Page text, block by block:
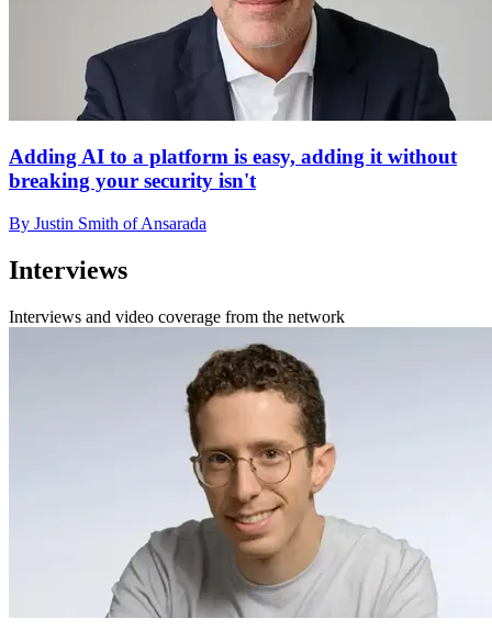
Adding AI to a platform is easy, adding it without
breaking your security isn't
By Justin Smith of Ansarada
Interviews
Interviews and video coverage from the network